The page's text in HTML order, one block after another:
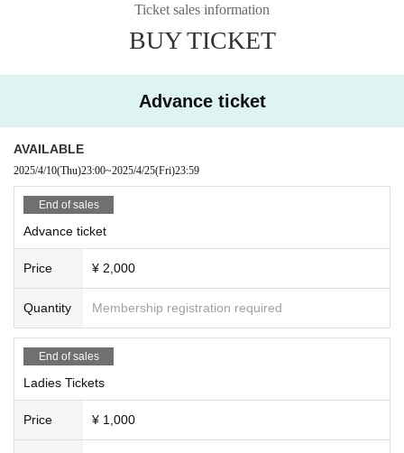
・If it is confirmed that the live house, the performers,
and the customers who are visiting are disturbed, you
Ticket sales information
BUY TICKET
Advance ticket
AVAILABLE
2025/4/10(Thu)23:00~2025/4/25(Fri)23:59
End of sales
Advance ticket
Price ¥ 2,000
Quantity Membership registration required
End of sales
Ladies Tickets
Price ¥ 1,000